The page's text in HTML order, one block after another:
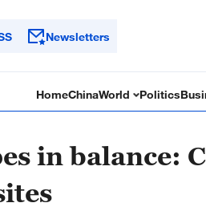
Newsletters
HomeChinaWorld Politics
in balance: